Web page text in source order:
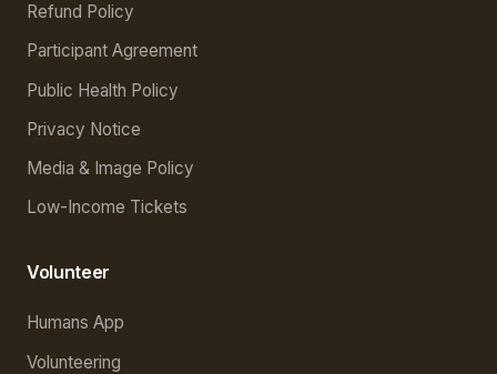
Refund Policy
Participant Agreement
Public Health Policy
Privacy Notice
Media & Image Policy
Low-Income Tickets
Volunteer
Humans App
Volunteering